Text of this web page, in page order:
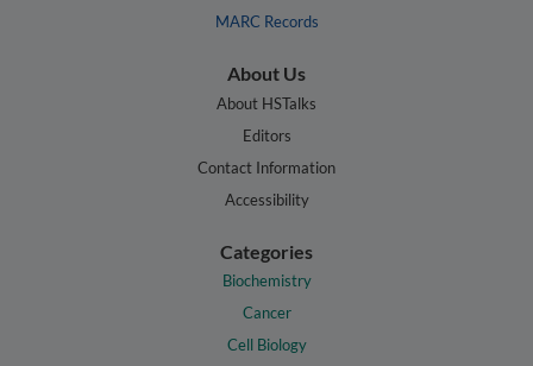
MARC Records
About Us
About HSTalks
Editors
Contact Information
Accessibility
Categories
Biochemistry
Cancer
Cell Biology